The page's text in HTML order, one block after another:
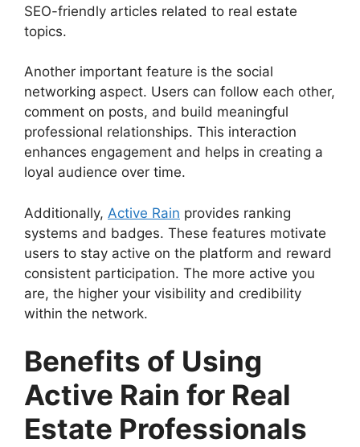
SEO-friendly articles related to real estate
topics.
Another important feature is the social
networking aspect. Users can follow each other,
comment on posts, and build meaningful
professional relationships. This interaction
enhances engagement and helps in creating a
loyal audience over time.
Additionally, Active Rain provides ranking
systems and badges. These features motivate
users to stay active on the platform and reward
consistent participation. The more active you
are, the higher your visibility and credibility
within the network.
Benefits of Using
Active Rain for Real
Estate Professionals